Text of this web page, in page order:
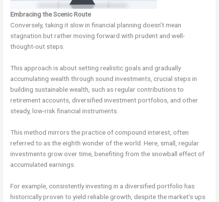
Embracing the Scenic Route
Conversely, taking it slow in financial planning doesn’t mean
stagnation but rather moving forward with prudent and well-
thought-out steps.
This approach is about setting realistic goals and gradually
accumulating wealth through sound investments, crucial steps in
building sustainable wealth, such as regular contributions to
retirement accounts, diversified investment portfolios, and other
steady, low-risk financial instruments.
This method mirrors the practice of compound interest, often
referred to as the eighth wonder of the world. Here, small, regular
investments grow over time, benefiting from the snowball effect of
accumulated earnings.
For example, consistently investing in a diversified portfolio has
historically proven to yield reliable growth, despite the market’s ups